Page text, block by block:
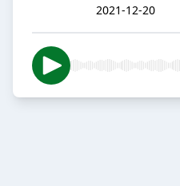
2021-12-20